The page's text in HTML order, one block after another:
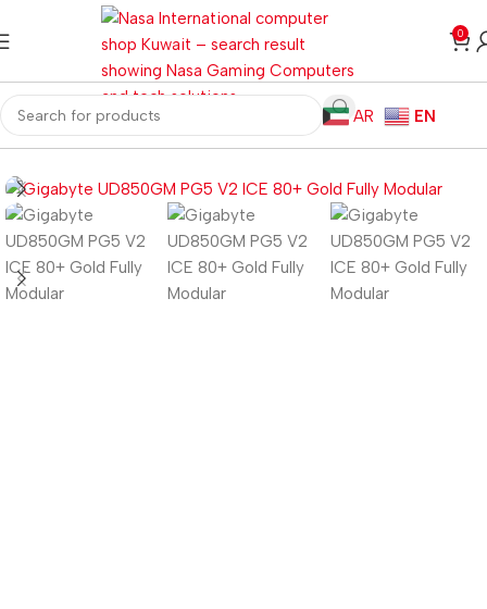
0
AR
EN
Home Computer Components Power Supplies